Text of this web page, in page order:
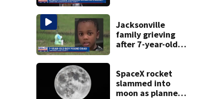
concerns
Jacksonville
family grieving
after 7-year-old
SpaceX rocket
slammed into
moon as planned,